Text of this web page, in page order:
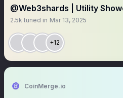
2.5k tuned in Mar 13, 2025
+12
CoinMerge.io